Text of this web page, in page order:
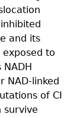
and its
exposed to
NAD-linked
of CI
survive